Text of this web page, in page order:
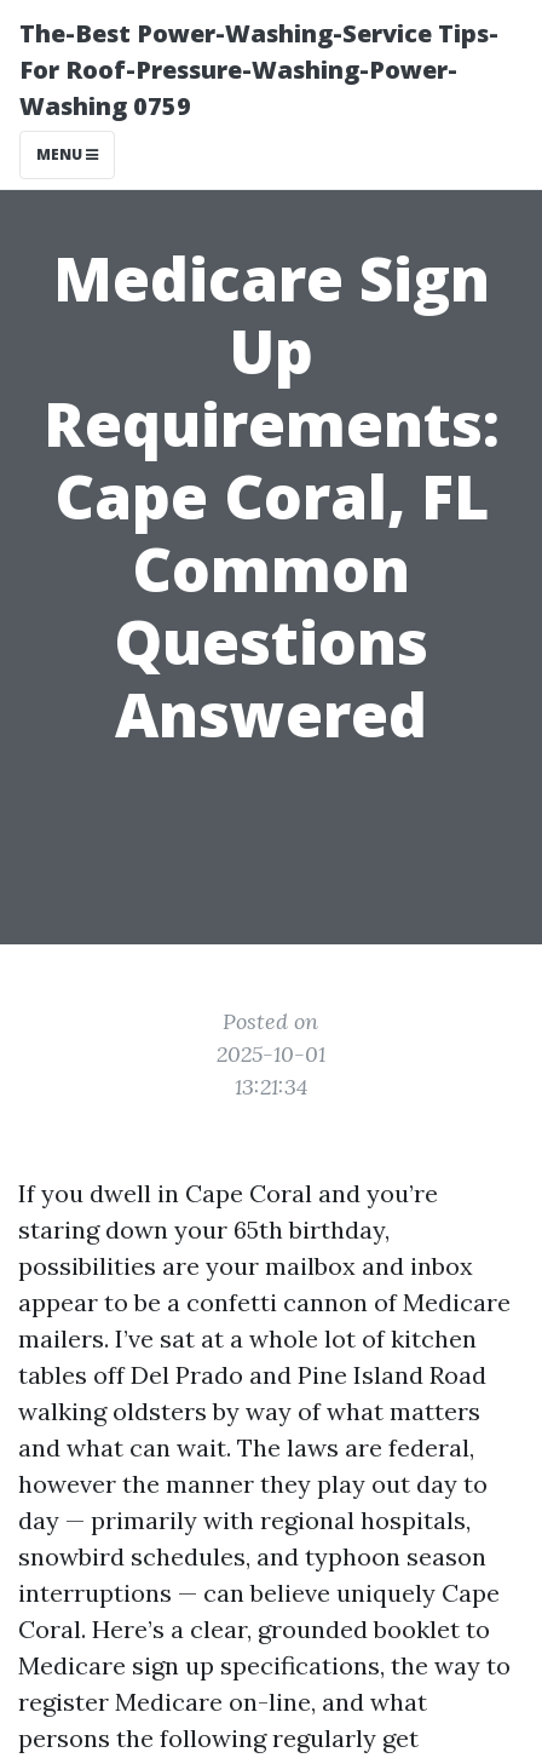
The-Best Power-Washing-Service Tips-
For Roof-Pressure-Washing-Power-
Washing 0759
MENU
Medicare Sign
Up
Requirements:
Cape Coral, FL
Common
Questions
Answered
Posted on
2025-10-01
13:21:34
If you dwell in Cape Coral and you’re
staring down your 65th birthday,
possibilities are your mailbox and inbox
appear to be a confetti cannon of Medicare
mailers. I’ve sat at a whole lot of kitchen
tables off Del Prado and Pine Island Road
walking oldsters by way of what matters
and what can wait. The laws are federal,
however the manner they play out day to
day — primarily with regional hospitals,
snowbird schedules, and typhoon season
interruptions — can believe uniquely Cape
Coral. Here’s a clear, grounded booklet to
Medicare sign up specifications, the way to
register Medicare on-line, and what
persons the following regularly get